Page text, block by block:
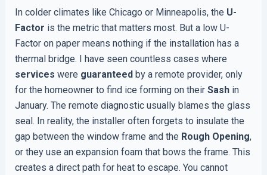
In colder climates like Chicago or Minneapolis, the U-
Factor is the metric that matters most. But a low U-
Factor on paper means nothing if the installation has a
thermal bridge. I have seen countless cases where
services were guaranteedby a remote provider, only
for the homeowner to find ice forming on their Sashin
January. The remote diagnostic usually blames the glass
seal. In reality, the installer often forgets to insulate the
gap between the window frame and the Rough Opening,
or they use an expansion foam that bows the frame. This
creates a direct path for heat to escape. You cannot